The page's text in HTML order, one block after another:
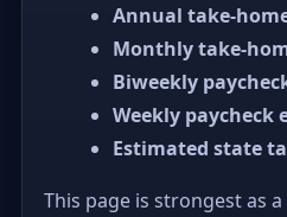
Annual take-
Monthly take-
Biweekly
Weekly paycheck
Estimated state
This page is strongest as